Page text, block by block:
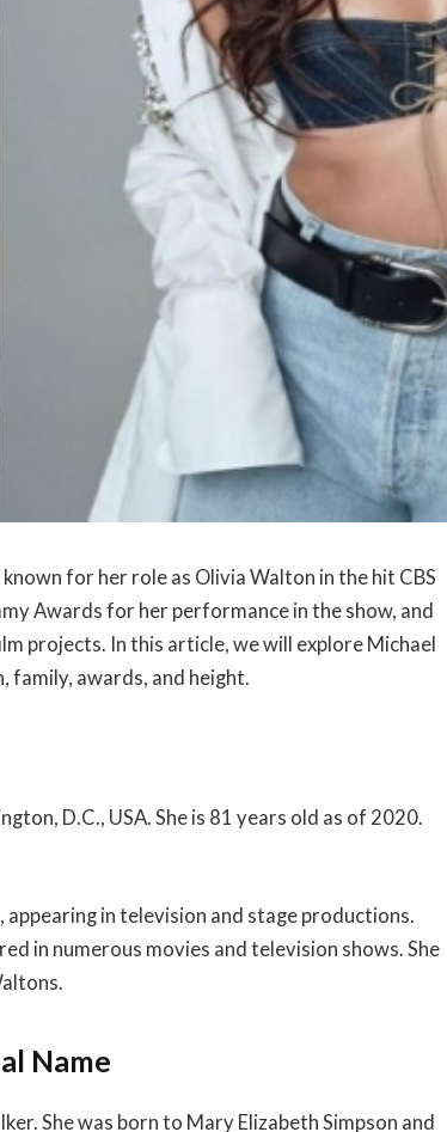
for her role as Olivia Walton in the hit CBS
Awards for her performance in the show, and
projects. In this article, we will explore Michael
family, awards, and height.
D.C., USA. She is 81 years old as of 2020.
in television and stage productions.
in numerous movies and television shows. She
Name
She was born to Mary Elizabeth Simpson and